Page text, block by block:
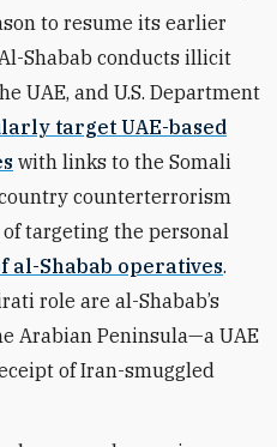
to resume its earlier
Shabab conducts illicit
UAE, and U.S. Department
target UAE-based
with links to the Somali
counterterrorism
targeting the personal
al-Shabab operatives.
role are al-Shabab’s
Arabian Peninsula—a UAE
of Iran-smuggled